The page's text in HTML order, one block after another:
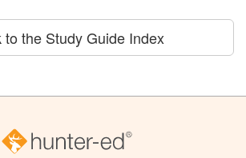
to the Study Guide Index